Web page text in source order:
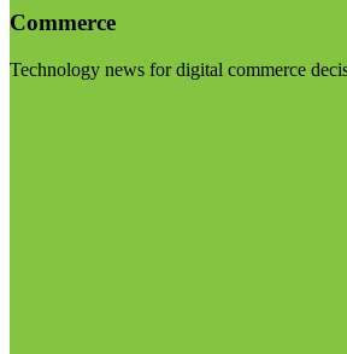
Commerce
Technology news for digital commerce